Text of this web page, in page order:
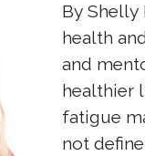
By Shelly
health
and
healthier
fatigue
not